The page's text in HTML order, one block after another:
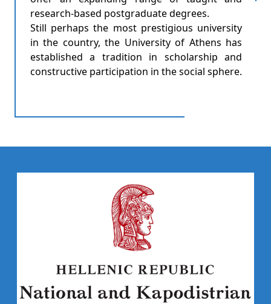
research-based postgraduate degrees.
Still perhaps the most prestigious university
in the country, the University of Athens has
established a tradition in scholarship and
constructive participation in the social sphere.